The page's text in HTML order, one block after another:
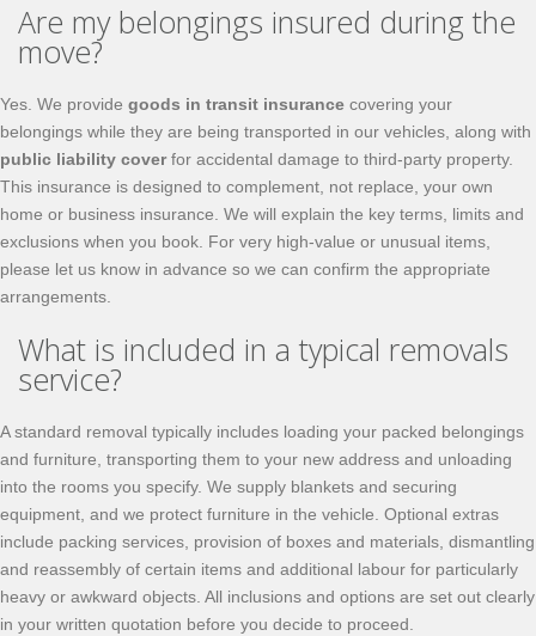
Are my belongings insured during the
move?
Yes. We provide goods in transit insurance covering your
belongings while they are being transported in our vehicles, along with
public liability coverfor accidental damage to third-party property.
This insurance is designed to complement, not replace, your own
home or business insurance. We will explain the key terms, limits and
exclusions when you book. For very high-value or unusual items,
please let us know in advance so we can confirm the appropriate
arrangements.
What is included in a typical removals
service?
A standard removal typically includes loading your packed belongings
and furniture, transporting them to your new address and unloading
into the rooms you specify. We supply blankets and securing
equipment, and we protect furniture in the vehicle. Optional extras
include packing services, provision of boxes and materials, dismantling
and reassembly of certain items and additional labour for particularly
heavy or awkward objects. All inclusions and options are set out clearly
in your written quotation before you decide to proceed.